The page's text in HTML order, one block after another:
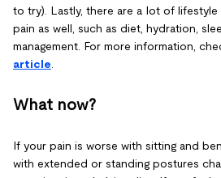
to try). Lastly, there are a lot of
pain as well, such as diet, hydration,
management. For more information,
article
What now?
If your pain is worse with sitting and
with extended or standing postures